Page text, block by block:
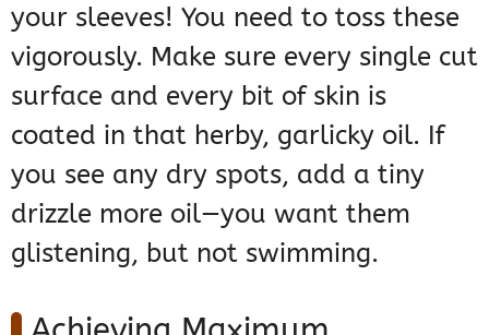
your sleeves! You need to toss these
vigorously. Make sure every single cut
surface and every bit of skin is
coated in that herby, garlicky oil. If
you see any dry spots, add a tiny
drizzle more oil—you want them
glistening, but not swimming.